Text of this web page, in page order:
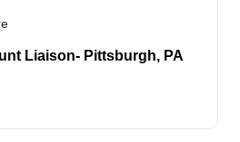
Liaison- Pittsburgh, PA